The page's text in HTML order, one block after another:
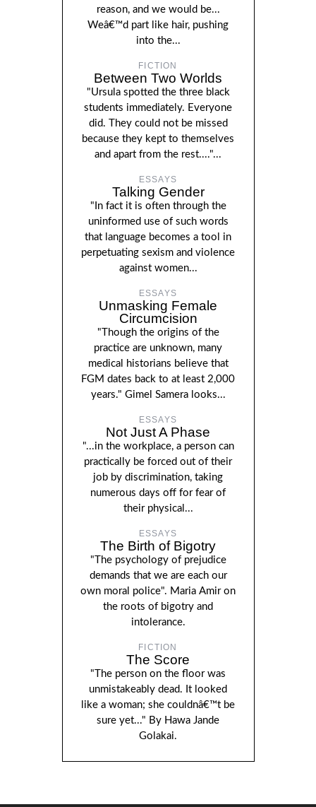
reason, and we would be...
Weâ€™d part like hair, pushing
into the...
FICTION
Between Two Worlds
"Ursula spotted the three black
students immediately. Everyone
did. They could not be missed
because they kept to themselves
and apart from the rest...."...
ESSAYS
Talking Gender
"In fact it is often through the
uninformed use of such words
that language becomes a tool in
perpetuating sexism and violence
against women...
ESSAYS
Unmasking Female
Circumcision
"Though the origins of the
practice are unknown, many
medical historians believe that
FGM dates back to at least 2,000
years." Gimel Samera looks...
ESSAYS
Not Just A Phase
"...in the workplace, a person can
practically be forced out of their
job by discrimination, taking
numerous days off for fear of
their physical...
ESSAYS
The Birth of Bigotry
"The psychology of prejudice
demands that we are each our
own moral police". Maria Amir on
the roots of bigotry and
intolerance.
FICTION
The Score
"The person on the floor was
unmistakeably dead. It looked
like a woman; she couldnâ€™t be
sure yet..." By Hawa Jande
Golakai.